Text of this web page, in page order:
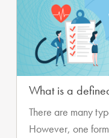
What is a
There are many
However, one